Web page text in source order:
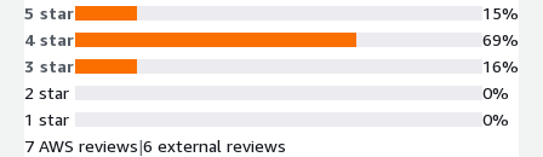
5 star
4 star
3 star
2 star
1 star
15%
69%
16%
0%
0%
7 AWS reviews|6 external reviews